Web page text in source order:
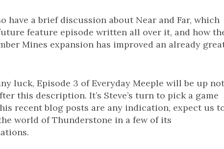
have a brief discussion about Near and Far, which
feature episode written all over it, and how
Mines expansion has improved an already
luck, Episode 3 of Everyday Meeple will be up
this description. It’s Steve’s turn to pick a game
recent blog posts are any indication, expect us
world of Thunderstone in a few of its